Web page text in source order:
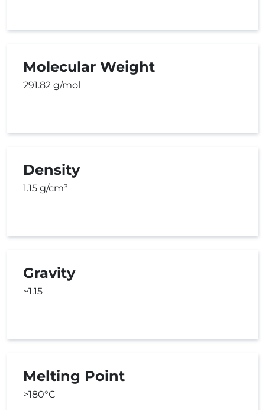
Molecular Weight
291.82 g/mol
Density
1.15 g/cm³
Gravity
~1.15
Melting Point
>180°C